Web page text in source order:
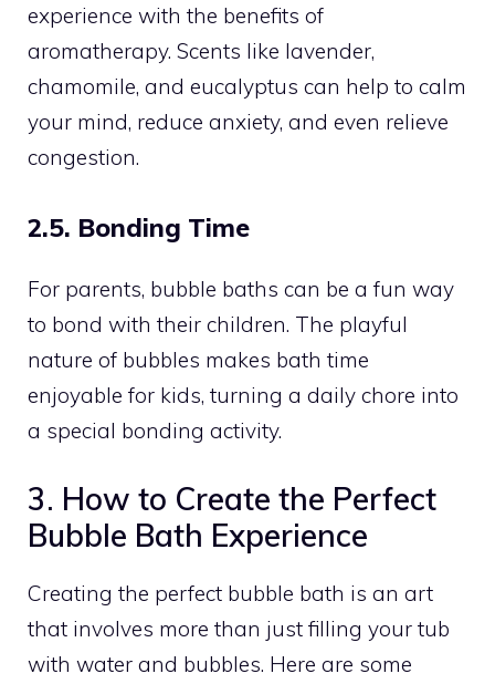
experience with the benefits of
aromatherapy. Scents like lavender,
chamomile, and eucalyptus can help to calm
your mind, reduce anxiety, and even relieve
congestion.
2.5. Bonding Time
For parents, bubble baths can be a fun way
to bond with their children. The playful
nature of bubbles makes bath time
enjoyable for kids, turning a daily chore into
a special bonding activity.
3. How to Create the Perfect
Bubble Bath Experience
Creating the perfect bubble bath is an art
that involves more than just filling your tub
with water and bubbles. Here are some